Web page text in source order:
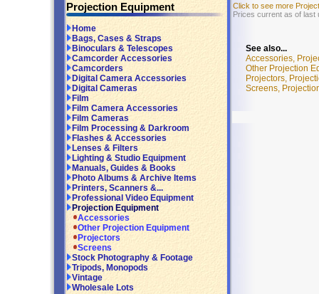
Projection Equipment
Home
Bags, Cases & Straps
Binoculars & Telescopes
Camcorder Accessories
Camcorders
Digital Camera Accessories
Digital Cameras
Film
Film Camera Accessories
Film Cameras
Film Processing & Darkroom
Flashes & Accessories
Lenses & Filters
Lighting & Studio Equipment
Manuals, Guides & Books
Photo Albums & Archive Items
Printers, Scanners &...
Professional Video Equipment
Projection Equipment
Accessories
Other Projection Equipment
Projectors
Screens
Stock Photography & Footage
Tripods, Monopods
Vintage
Wholesale Lots
Click to see more
Prices current as of last
See also...
Accessories,
Other Projection
Projectors,
Screens,